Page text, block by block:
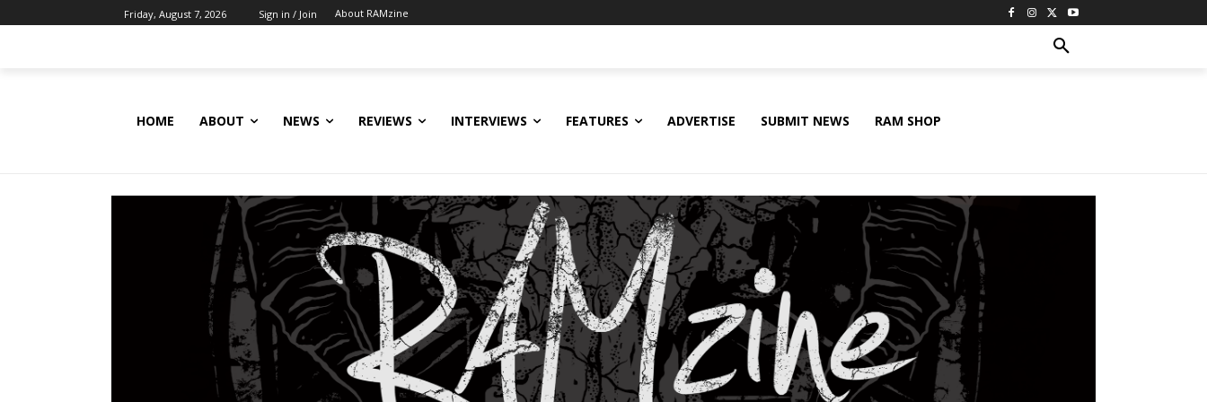
Friday, August 7, 2026 Sign in / Join About RAMzine
HOME ABOUT NEWS REVIEWS INTERVIEWS FEATURES ADVERTISE SUBMIT NEWS RAM SHOP